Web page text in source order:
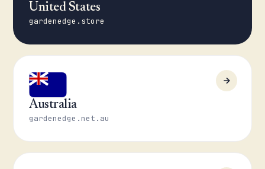
United States
gardenedge.store
Australia
gardenedge.net.au